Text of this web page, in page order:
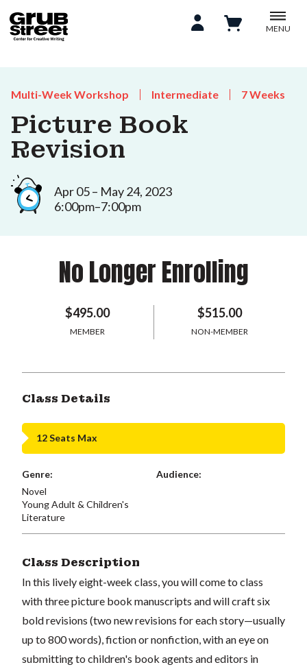
MENU
Multi-Week Workshop Intermediate 7 Weeks
Picture Book
Revision
Apr 05 – May 24, 2023
6:00pm–7:00pm
No Longer Enrolling
$495.00
MEMBER
$515.00
NON-MEMBER
Class Details
12 Seats Max
Genre:
Novel
Young Adult & Children's
Literature
Audience:
Class Description
In this lively eight-week class, you will come to class
with three picture book manuscripts and will craft six
bold revisions (two new revisions for each story—usually
up to 800 words), fiction or nonfiction, with an eye on
submitting to children's book agents and editors in